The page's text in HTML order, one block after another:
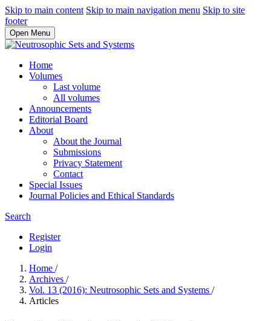
Skip to main content Skip to main navigation menu Skip to site
footer
Open Menu
Home
Volumes
Last volume
All volumes
Announcements
Editorial Board
About
About the Journal
Submissions
Privacy Statement
Contact
Special Issues
Journal Policies and Ethical Standards
Search
Register
Login
Home /
Archives /
Vol. 13 (2016): Neutrosophic Sets and Systems /
Articles